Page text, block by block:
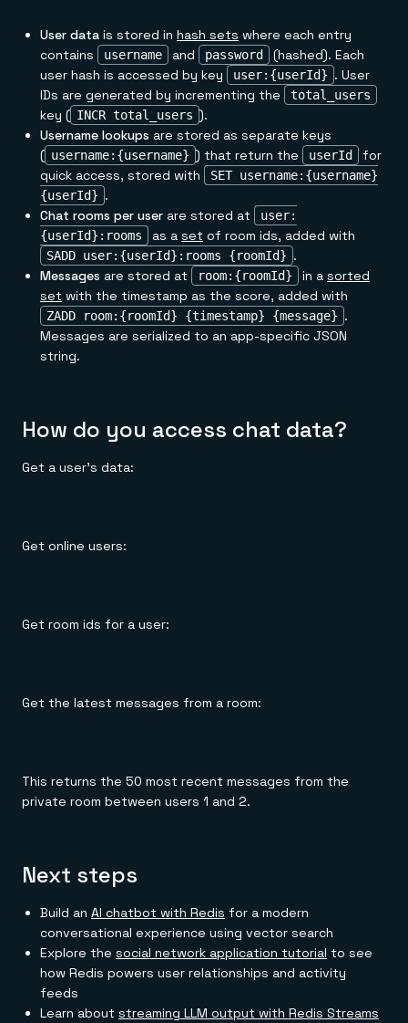
User data is stored in hash sets where each entry
contains
username and password
(hashed). Each
user hash is accessed by key
user:{userId} . User
IDs are generated by incrementing the
total_users
key ( INCR total_users ).
Username lookups are stored as separate keys
( username:{username} ) that return the userId
for
quick access, stored with
SET username:{username}
{userId} .
Chat rooms per user are stored at
user:
{userId}:rooms
as a set of room ids, added with
SADD user:{userId}:rooms {roomId} .
Messages are stored at room:{roomId} in a sorted
set with the timestamp as the score, added with
ZADD room:{roomId} {timestamp} {message} .
Messages are serialized to an app-specific JSON
string.
How do you access chat data?
Get a user's data:
Get online users:
Get room ids for a user:
Get the latest messages from a room:
This returns the 50 most recent messages from the
private room between users 1 and 2.
Next steps
Build an AI chatbot with Redis for a modern
conversational experience using vector search
Explore the social network application tutorial to see
how Redis powers user relationships and activity
feeds
Learn about streaming LLM output with Redis Streams